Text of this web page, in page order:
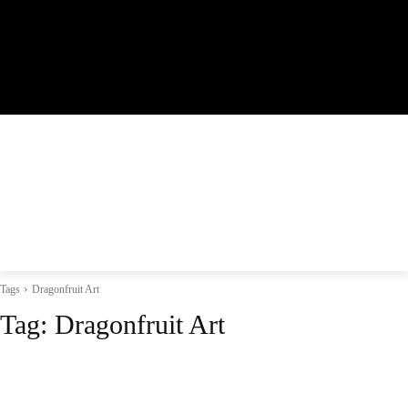
Tags Dragonfruit Art
Tag: Dragonfruit Art